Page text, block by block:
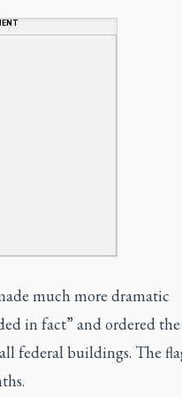
much more dramatic
in fact” and ordered the
federal buildings. The